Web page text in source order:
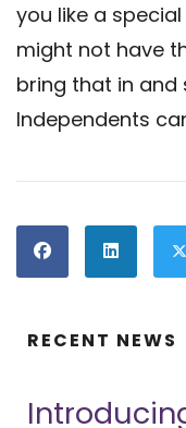
you like a
might not have
bring that in and
Independents
RECENT NEWS